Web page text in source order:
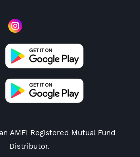
AMFI Registered Mutual Fund
Distributor.